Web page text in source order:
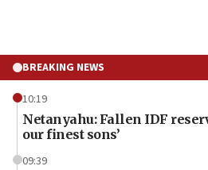
BREAKING NEWS
10:19
Netanyahu: Fallen IDF
our finest sons’
09:39